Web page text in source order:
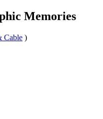
Memories
Cable )